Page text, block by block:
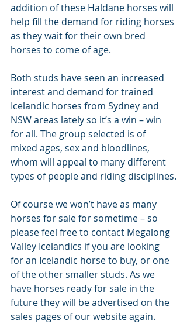
addition of these Haldane horses will
help fill the demand for riding horses
as they wait for their own bred
horses to come of age.
Both studs have seen an increased
interest and demand for trained
Icelandic horses from Sydney and
NSW areas lately so it’s a win – win
for all. The group selected is of
mixed ages, sex and bloodlines,
whom will appeal to many different
types of people and riding disciplines.
Of course we won’t have as many
horses for sale for sometime – so
please feel free to contact Megalong
Valley Icelandics if you are looking
for an Icelandic horse to buy, or one
of the other smaller studs. As we
have horses ready for sale in the
future they will be advertised on the
sales pages of our website again.